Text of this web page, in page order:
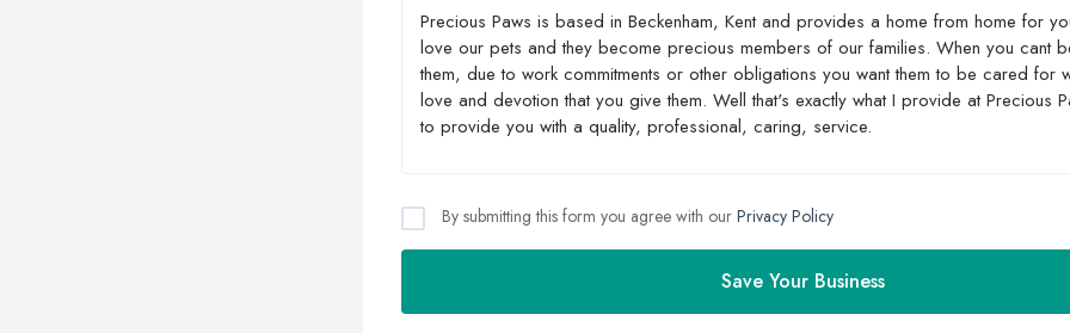
By submitting this form you agree with our Privacy Policy
Save Your Business